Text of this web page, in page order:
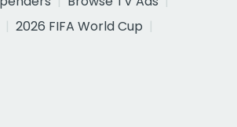
2026 FIFA World Cup